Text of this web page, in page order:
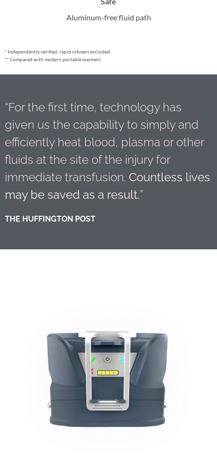
Aluminum-free fluid path
* Independently verified; rapid infusers excluded
** Compared with modern portable warmers
“For the first time, technology has
given us the capability to simply and
efficiently heat blood, plasma or other
fluids at the site of the injury for
immediate transfusion. Countless lives
may be saved as a result.”
THE HUFFINGTON POST